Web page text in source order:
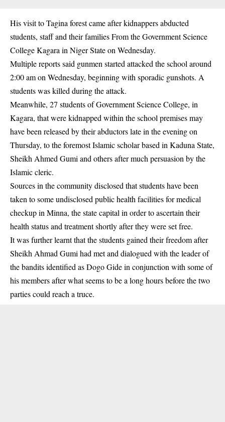
His visit to Tagina forest came after kidnappers abducted
students, staff and their families From the Government Science
College Kagara in Niger State on Wednesday.
Multiple reports said gunmen started attacked the school around
2:00 am on Wednesday, beginning with sporadic gunshots. A
students was killed during the attack.
Meanwhile, 27 students of Government Science College, in
Kagara, that were kidnapped within the school premises may
have been released by their abductors late in the evening on
Thursday, to the foremost Islamic scholar based in Kaduna State,
Sheikh Ahmed Gumi and others after much persuasion by the
Islamic cleric.
Sources in the community disclosed that students have been
taken to some undisclosed public health facilities for medical
checkup in Minna, the state capital in order to ascertain their
health status and treatment shortly after they were set free.
It was further learnt that the students gained their freedom after
Sheikh Ahmad Gumi had met and dialogued with the leader of
the bandits identified as Dogo Gide in conjunction with some of
his members after what seems to be a long hours before the two
parties could reach a truce.